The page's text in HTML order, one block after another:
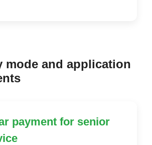
mode and application
payment for senior